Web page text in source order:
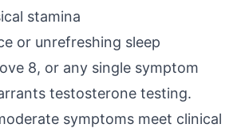
stamina
or unrefreshing sleep
8, or any single symptom
testosterone testing.
symptoms meet clinical